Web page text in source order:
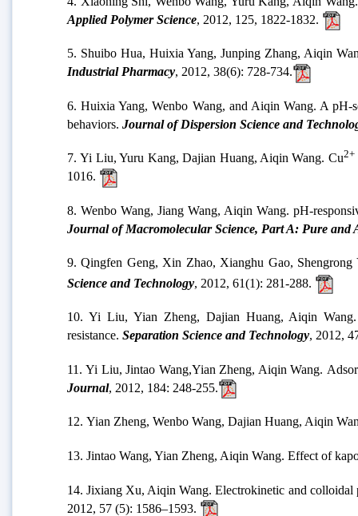
Applied Polymer Science, 2012, 125, 1822-1832.
5. Shuibo Hua, Huixia Yang, Junping Zhang, Aiqin
Industrial Pharmacy, 2012, 38(6): 728-734.
6. Huixia Yang, Wenbo Wang, and Aiqin Wang. A pH-
behaviors. Journal of Dispersion Science and
7. Yi Liu, Yuru Kang, Dajian Huang, Aiqin Wang. Cu2+
1016.
8. Wenbo Wang, Jiang Wang, Aiqin Wang. pH-
Journal of Macromolecular Science, Part A: Pure and
9. Qingfen Geng, Xin Zhao, Xianghu Gao,
Science and Technology, 2012, 61(1): 281-288.
10. Yi Liu, Yian Zheng, Dajian Huang, Aiqin
resistance. Separation Science and Technology, 2012,
11. Yi Liu, Jintao Wang,Yian Zheng, Aiqin Wang.
Journal, 2012, 184: 248-255.
12. Yian Zheng, Wenbo Wang, Dajian Huang, Aiqin
13. Jintao Wang, Yian Zheng, Aiqin Wang. Effect of
14. Jixiang Xu, Aiqin Wang. Electrokinetic and colloidal
2012, 57 (5): 1586–1593.